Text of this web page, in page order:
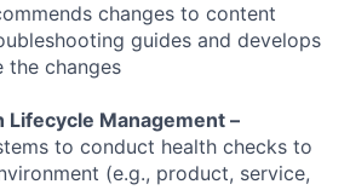
changes to content
guides and develops
the changes
Lifecycle Management –
to conduct health checks to
(e.g., product, service,